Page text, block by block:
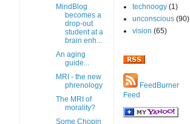
MindBlog
becomes a
drop-out
student at a
brain enh...
An aging
guide...
MRI - the new
phrenology
The MRI of
morality?
Some Chopin
technoogy (1)
unconscious (90)
vision (65)
FeedBurner
Feed